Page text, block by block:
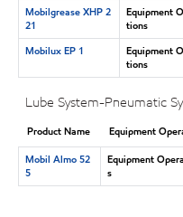
Mobilgrease XHP 2
21
Equipment
tions
Mobilux EP 1
Equipment
tions
Lube System-Pneumatic
Product Name
Equipment
Mobil Almo 52
5
Equipment
s